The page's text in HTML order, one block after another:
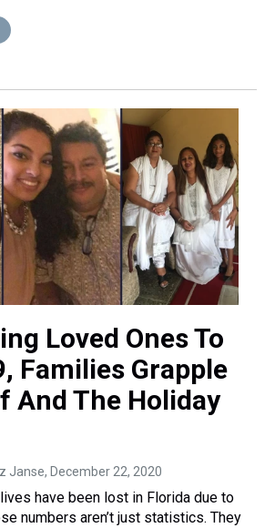
Loved Ones To
Families Grapple
And The Holiday
Janse, December 22, 2020
have been lost in Florida due to
numbers aren’t just statistics. They